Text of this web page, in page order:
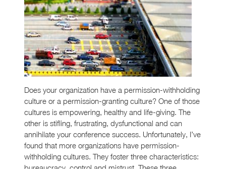
Does your organization have a permission-withholding
culture or a permission-granting culture? One of those
cultures is empowering, healthy and life-giving. The
other is stifling, frustrating, dysfunctional and can
annihilate your conference success. Unfortunately, I’ve
found that more organizations have permission-
withholding cultures. They foster three characteristics: